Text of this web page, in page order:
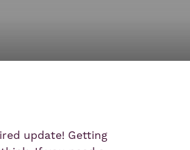
update! Getting